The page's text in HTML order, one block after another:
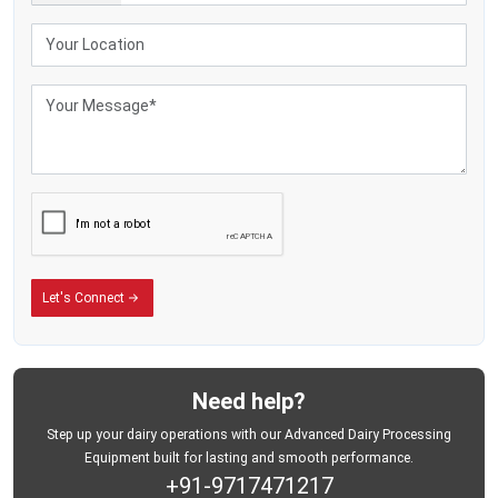
much attention to the financial consequences of inappropriate cooling
methods. Nevertheless, ineffective temperature control in the process of milk
collection may produce significant commercial losses prior to the processing.
Higher bacterial contamination
Faster milk spoilage
Increased transportation loss
This is the reason why commercial dairy processes are moving more towards
the stainless steel milk-cooling systems that can facilitate controlled storage
conditions and consistent milk-preservation effectiveness.
MEI Medical Private Limitedis the developer of dairy-cooling solutions,
which enhance businesses' ability to better manage milk quality and to
enhance operational control during the procurement process.
Designed for Continuous Dairy Operations
The modern dairy-processing companies need equipment that can perform
effectively when they have continuous collection schedules. Bulk milk coolers
are expected to now continue to deliver consistent cooling even as the volume
Let's Connect
Need help?
Step up your dairy operations with our Advanced Dairy Processing
Equipment built for lasting and smooth performance.
+91-9717471217